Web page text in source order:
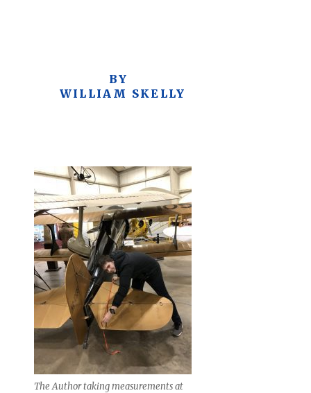
BY
WILLIAM SKELLY
The Author taking measurements at